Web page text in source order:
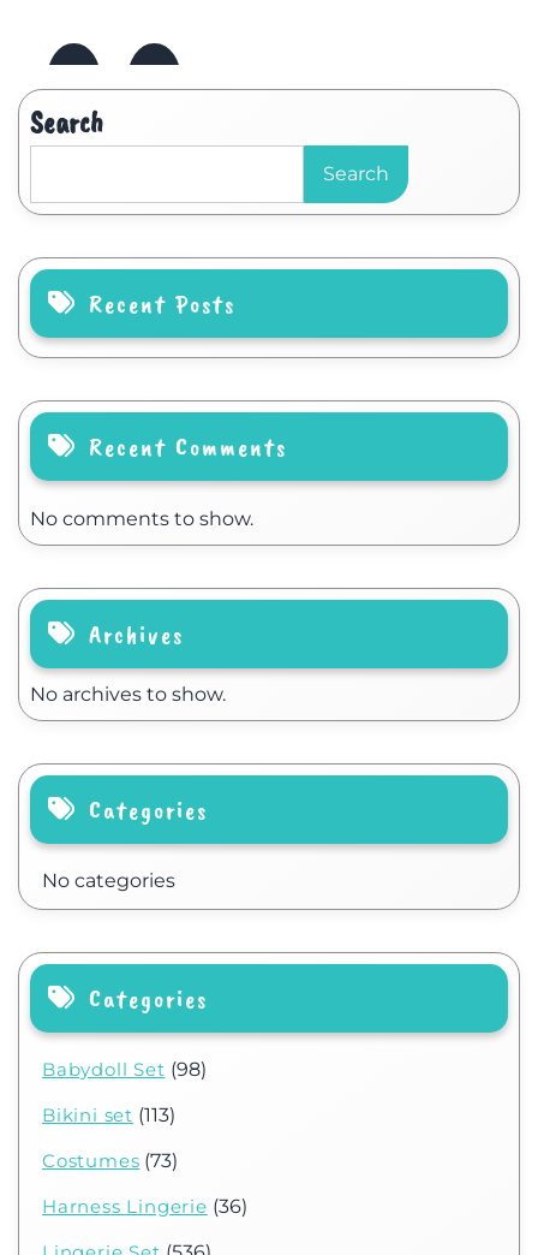
Search
Search
Recent Posts
Recent Comments
No comments to show.
Archives
No archives to show.
Categories
No categories
Categories
Babydoll Set (98)
Bikini set (113)
Costumes (73)
Harness Lingerie (36)